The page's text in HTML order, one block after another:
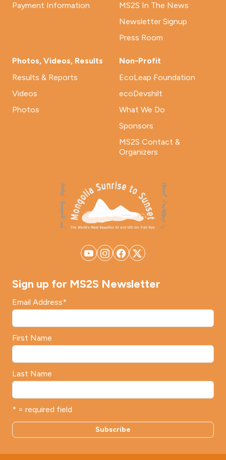
Sign up for MS2S Newsletter
Email Address*
First Name
Last Name
* = required field
Payment Information
MS2S In The News
Newsletter Signup
Press Room
Photos, Videos, Results
Results & Reports
Videos
Photos
Non-Profit
EcoLeap Foundation
ecoDevshilt
What We Do
Sponsors
MS2S Contact &
Organizers